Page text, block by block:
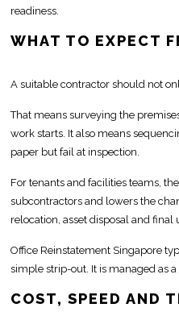
readiness.
WHAT TO EXPECT
A suitable contractor should not
That means surveying the
work starts. It also means
paper but fail at inspection.
For tenants and facilities teams,
subcontractors and lowers the
relocation, asset disposal and
Office Reinstatement Singapore
simple strip-out. It is managed as
COST, SPEED AND